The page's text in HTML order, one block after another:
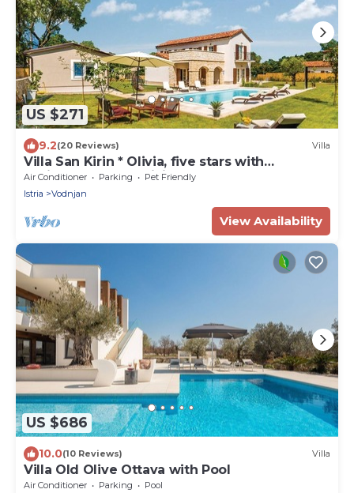
US $271
9.2(20 Reviews) Villa
Villa San Kirin * Olivia, five stars with
Whirlpool, Sauna, billiard .
Air Conditioner Parking
Pet Friendly
Istria
Vodnjan
View Availability
US $686
10.0(10 Reviews) Villa
Villa Old Olive Ottava with Pool
Air Conditioner Parking
Pool